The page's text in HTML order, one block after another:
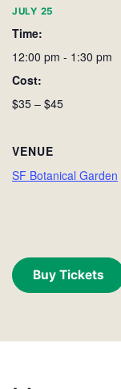
JULY 25
Time:
12:00 pm - 1:30 pm
Cost:
$35 – $45
VENUE
SF Botanical Garden
Buy Tickets